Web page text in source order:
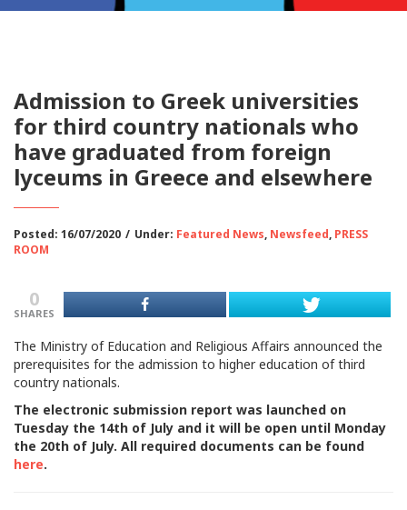
Admission to Greek universities
for third country nationals who
have graduated from foreign
lyceums in Greece and elsewhere
Posted: 16/07/2020 / Under: Featured News, Newsfeed, PRESS
ROOM
0
SHARES
The Ministry of Education and Religious Affairs announced the
prerequisites for the admission to higher education of third
country nationals.
The electronic submission report was launched on
Tuesday the 14th of July and it will be open until Monday
the 20th of July. All required documents can be found
here.